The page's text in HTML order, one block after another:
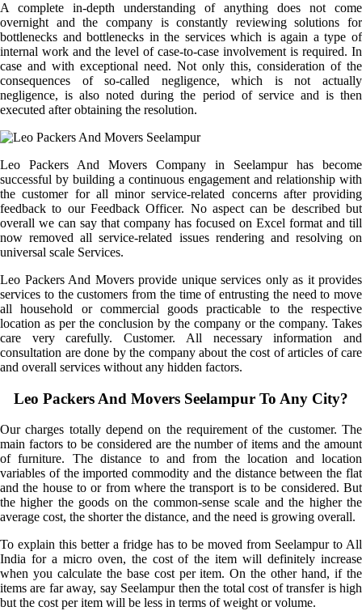
A complete in-depth understanding of anything does not come
overnight and the company is constantly reviewing solutions for
bottlenecks and bottlenecks in the services which is again a type of
internal work and the level of case-to-case involvement is required. In
case and with exceptional need. Not only this, consideration of the
consequences of so-called negligence, which is not actually
negligence, is also noted during the period of service and is then
executed after obtaining the resolution.
Leo Packers And Movers Company in Seelampur has become
successful by building a continuous engagement and relationship with
the customer for all minor service-related concerns after providing
feedback to our Feedback Officer. No aspect can be described but
overall we can say that company has focused on Excel format and till
now removed all service-related issues rendering and resolving on
universal scale Services.
Leo Packers And Movers provide unique services only as it provides
services to the customers from the time of entrusting the need to move
all household or commercial goods practicable to the respective
location as per the conclusion by the company or the company. Takes
care very carefully. Customer. All necessary information and
consultation are done by the company about the cost of articles of care
and overall services without any hidden factors.
Leo Packers And Movers Seelampur To Any City?
Our charges totally depend on the requirement of the customer. The
main factors to be considered are the number of items and the amount
of furniture. The distance to and from the location and location
variables of the imported commodity and the distance between the flat
and the house to or from where the transport is to be considered. But
the higher the goods on the common-sense scale and the higher the
average cost, the shorter the distance, and the need is growing overall.
To explain this better a fridge has to be moved from Seelampur to All
India for a micro oven, the cost of the item will definitely increase
when you calculate the base cost per item. On the other hand, if the
items are far away, say Seelampur then the total cost of transfer is high
but the cost per item will be less in terms of weight or volume.